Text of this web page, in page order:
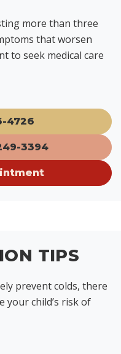
more than three
that worsen
to seek medical care
4726
3394
TIPS
prevent colds, there
your child’s risk of